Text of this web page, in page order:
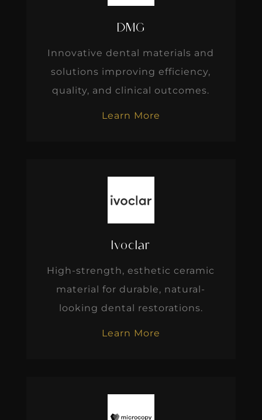
DMG
Innovative dental materials and
solutions improving efficiency,
quality, and clinical outcomes.
Learn More
Ivoclar
High-strength, esthetic ceramic
material for durable, natural-
looking dental restorations.
Learn More